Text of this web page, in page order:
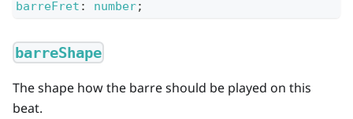
barreFret : number;
barreShape
The shape how the barre should be played on this
beat.